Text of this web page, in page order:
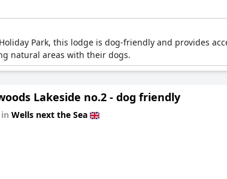
Park, this lodge is dog-friendly and provides
natural areas with their dogs.
Lakeside no.2 - dog friendly
Wells next the Sea